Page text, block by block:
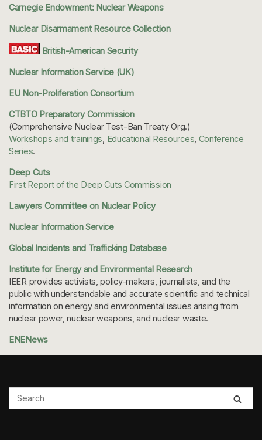
Carnegie Endowment: Nuclear Weapons
Nuclear Disarmament Resource Collection
British-American Security
Nuclear Information Service (UK)
EU Non-Proliferation Consortium
CTBTO Preparatory Commission
(Comprehensive Nuclear Test-Ban Treaty Org.)
Workshops and trainings Educational Resources Conference
Series.
Deep Cuts
First Report of the Deep Cuts Commission
Lawyers Committee on Nuclear Policy
Nuclear Information Service
Global Incidents and Trafficking Database
Institute for Energy and Environmental Research
IEER provides activists, policy-makers, journalists, and the
public with understandable and accurate scientific and technical
information on energy and environmental issues arising from
nuclear power, nuclear weapons, and nuclear waste.
ENENews